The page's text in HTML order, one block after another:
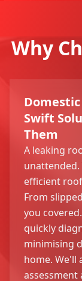
Why
Swift
Them
A leaking
efficient
From
you
quickly
minimising
home. We'll
assessment